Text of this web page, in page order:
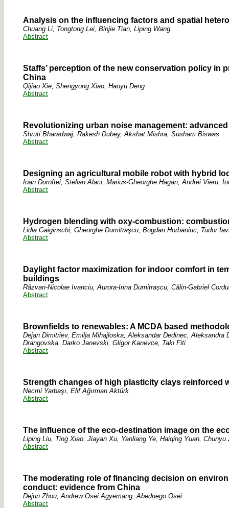
Analysis on the influencing factors and spatial
Chuang Li, Tongtong Lei, Binjie Tian, Liping Wang
Abstract
Staffs’ perception of the new conservation policy in
China
Qijiao Xie, Shengyong Xiao, Haoyu Deng
Abstract
Revolutionizing urban noise management:
Shruti Bharadwaj, Rakesh Dubey, Akshat Mishra, Susham Biswas
Abstract
Designing an agricultural mobile robot with hybrid
Ioan Doroftei, Stelian Alaci, Marius-Gheorghe Hagan, Andrei Vieru,
Abstract
Hydrogen blending with oxy-combustion:
Lidia Gaiginschi, Gheorghe Dumitraşcu, Bogdan Horbaniuc, Tudor
Abstract
Daylight factor maximization for indoor comfort in
buildings
Răzvan-Nicolae Ivanciu, Aurora-Irina Dumitrașcu, Călin-Gabriel
Abstract
Brownfields to renewables: A MCDA based
Dejan Dimitriev, Emilja Mihajloska, Aleksandar Dedinec,
Drangovska, Darko Janevski, Gligor Kanevce, Taki Fiti
Abstract
Strength changes of high plasticity clays reinforced
Necmi Yarbaşı, Elif Ağırman Aktürk
Abstract
The influence of the eco-destination image on the
Liping Liu, Ting Xiao, Jiayan Xu, Yanliang Ye, Haiqing Yuan, Chunyu
Abstract
The moderating role of financing decision on
conduct: evidence from China
Dejun Zhou, Andrew Osei Agyemang, Abednego Osei
Abstract